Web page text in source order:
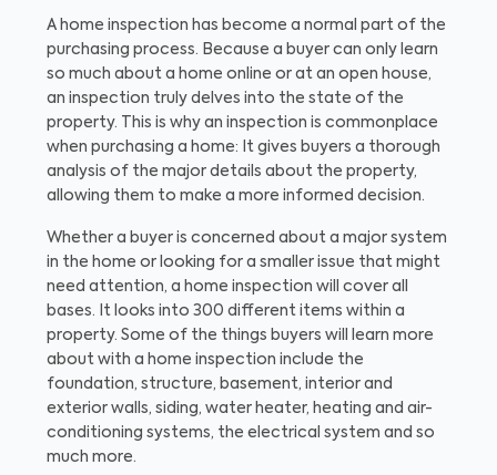
A home inspection has become a normal part of the
purchasing process. Because a buyer can only learn
so much about a home online or at an open house,
an inspection truly delves into the state of the
property. This is why an inspection is commonplace
when purchasing a home: It gives buyers a thorough
analysis of the major details about the property,
allowing them to make a more informed decision.
Whether a buyer is concerned about a major system
in the home or looking for a smaller issue that might
need attention, a home inspection will cover all
bases. It looks into 300 different items within a
property. Some of the things buyers will learn more
about with a home inspection include the
foundation, structure, basement, interior and
exterior walls, siding, water heater, heating and air-
conditioning systems, the electrical system and so
much more.